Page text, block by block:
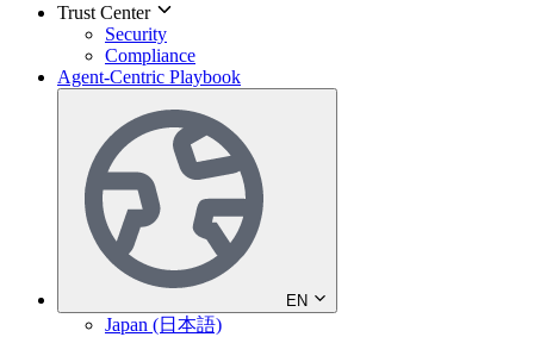
Trust Center
Security
Compliance
Agent-Centric Playbook
EN
Japan (日本語)